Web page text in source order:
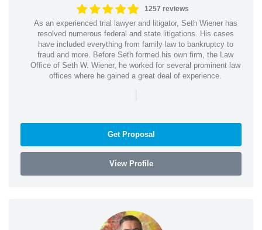
1257 reviews
As an experienced trial lawyer and litigator, Seth Wiener has
resolved numerous federal and state litigations. His cases
have included everything from family law to bankruptcy to
fraud and more. Before Seth formed his own firm, the Law
Office of Seth W. Wiener, he worked for several prominent law
offices where he gained a great deal of experience.
|
Get Proposal
View Profile